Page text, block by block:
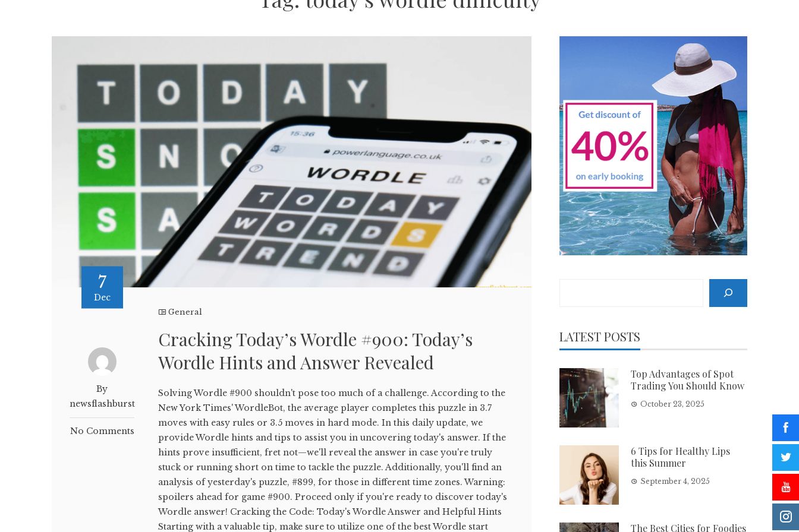
7
Dec
By
newsflashburst
No Comments
General
Cracking Today’s Wordle #900: Today’s
Wordle Hints and Answer Revealed
Solving Wordle #900 shouldn't pose too much of a challenge. According to the
New York Times' WordleBot, the average player completes this puzzle in 3.7
moves with easy rules or 3.5 moves in hard mode. In this daily update, we
provide Wordle hints and tips to assist you in uncovering today's answer. If the
hints prove insufficient, fret not—we'll reveal the answer in case you're truly
stuck or running short on time to tackle the puzzle. Additionally, you'll find an
analysis of yesterday's puzzle, #899, for those in different time zones. Warning:
spoilers ahead for game #900. Proceed only if you're ready to discover today's
Wordle answer! Cracking the Code: Today's Wordle Answer and Helpful Hints
Starting with a valuable tip, make sure to utilize one of the best Wordle start
LATEST POSTS
Top Advantages of Spot
Trading You Should Know
October 23, 2025
6 Tips for Healthy Lips
this Summer
September 4, 2025
The Best Cities for Foodies